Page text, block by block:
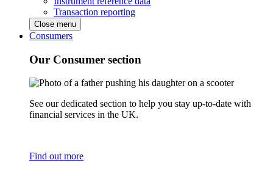
Transaction reporting
Close menu
Consumers
Our Consumer section
See our dedicated section to help you stay up-to-date with
financial services in the UK.
Find out more